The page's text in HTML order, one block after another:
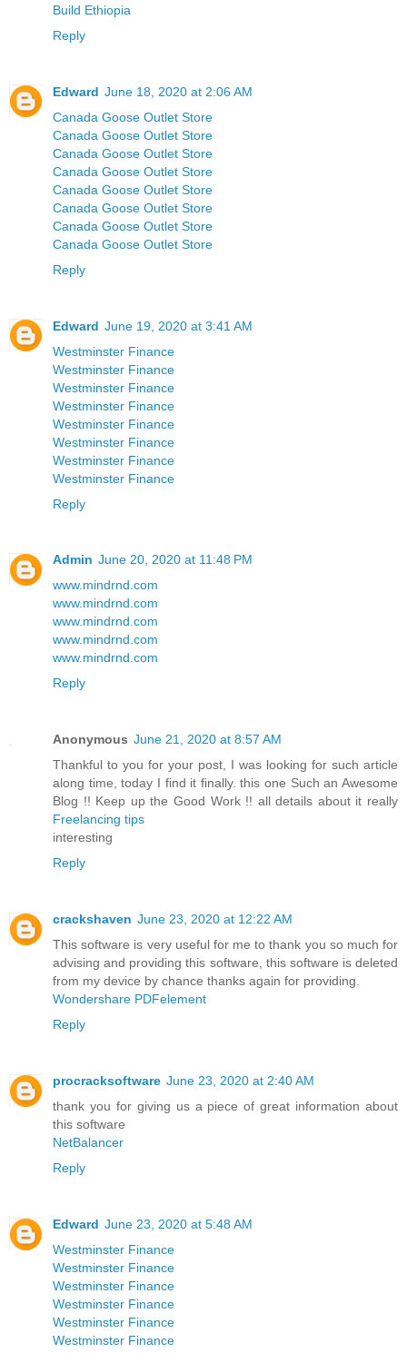
Build Ethiopia
Reply
Edward June 18, 2020 at 2:06 AM
Canada Goose Outlet Store
Canada Goose Outlet Store
Canada Goose Outlet Store
Canada Goose Outlet Store
Canada Goose Outlet Store
Canada Goose Outlet Store
Canada Goose Outlet Store
Canada Goose Outlet Store
Reply
Edward June 19, 2020 at 3:41 AM
Westminster Finance
Westminster Finance
Westminster Finance
Westminster Finance
Westminster Finance
Westminster Finance
Westminster Finance
Westminster Finance
Reply
Admin June 20, 2020 at 11:48 PM
www.mindrnd.com
www.mindrnd.com
www.mindrnd.com
www.mindrnd.com
www.mindrnd.com
Reply
Anonymous June 21, 2020 at 8:57 AM
Thankful to you for your post, I was looking for such article
along time, today I find it finally. this one Such an Awesome
Blog !! Keep up the Good Work !! all details about it really
Freelancing tips
interesting
Reply
crackshaven June 23, 2020 at 12:22 AM
This software is very useful for me to thank you so much for
advising and providing this software, this software is deleted
from my device by chance thanks again for providing.
Wondershare PDFelement
Reply
procracksoftware June 23, 2020 at 2:40 AM
thank you for giving us a piece of great information about
this software
NetBalancer
Reply
Edward June 23, 2020 at 5:48 AM
Westminster Finance
Westminster Finance
Westminster Finance
Westminster Finance
Westminster Finance
Westminster Finance